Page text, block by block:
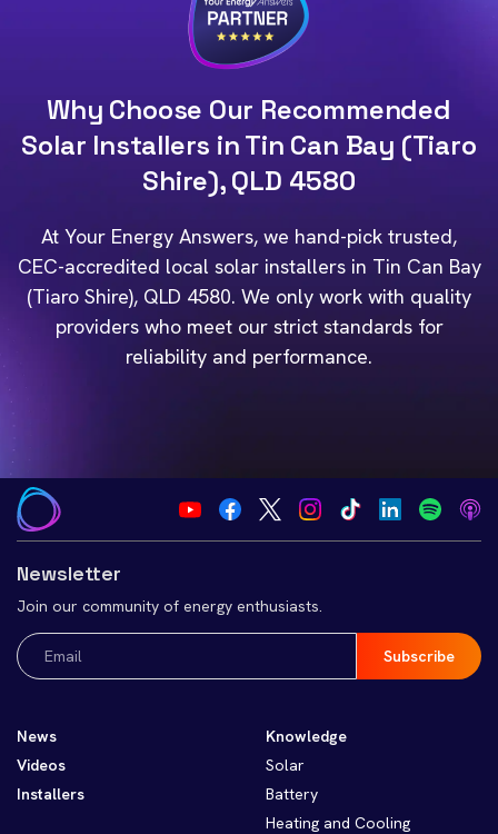
Why Choose Our Recommended
Solar Installers in Tin Can Bay (Tiaro
Shire), QLD 4580
At Your Energy Answers, we hand-pick trusted,
CEC-accredited local solar installers in Tin Can Bay
(Tiaro Shire), QLD 4580. We only work with quality
providers who meet our strict standards for
reliability and performance.
Newsletter
Join our community of energy enthusiasts.
Email
(Required)
News
Videos
Installers
Knowledge
Solar
Battery
Heating and Cooling